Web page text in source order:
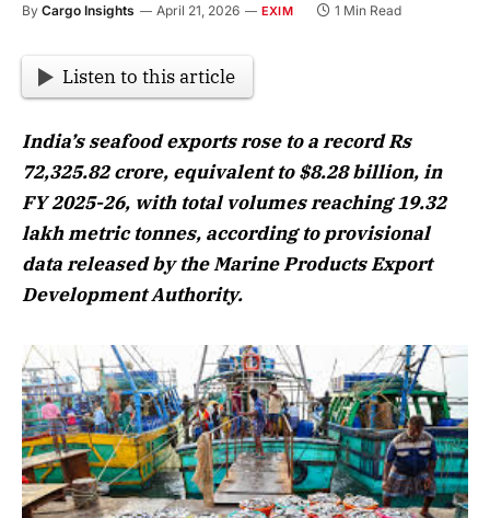
By Cargo Insights April 21, 2026 EXIM 1 Min Read
Listen to this article
India’s seafood exports rose to a record Rs
72,325.82 crore, equivalent to $8.28 billion, in
FY 2025-26, with total volumes reaching 19.32
lakh metric tonnes, according to provisional
data released by the Marine Products Export
Development Authority.